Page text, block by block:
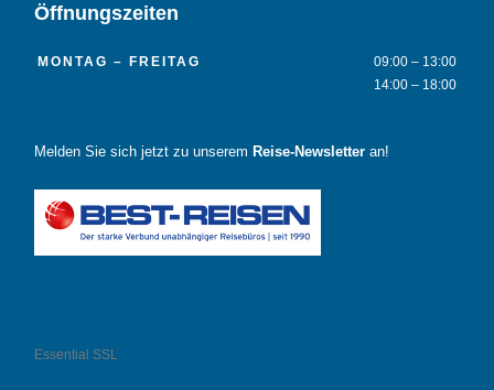
Öffnungszeiten
MONTAG – FREITAG
09:00 – 13:00
14:00 – 18:00
Melden Sie sich jetzt zu unserem Reise-Newsletteran!
Essential SSL